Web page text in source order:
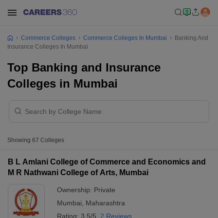
Commerce Colleges Commerce Colleges In Mumbai
Banking And
Insurance Colleges In Mumbai
Top Banking and Insurance
Colleges in Mumbai
Showing 67 Colleges
B L Amlani College of Commerce and Economics and
M R Nathwani College of Arts, Mumbai
Ownership: Private
Mumbai
Maharashtra
Rating: 3.5/5 2 Reviews